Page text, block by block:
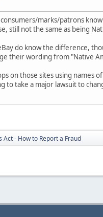
marks/patrons
still not the same as being
do know the difference,
their wording from "Native
on those sites using names
to take a major lawsuit to
- How to Report a Fraud